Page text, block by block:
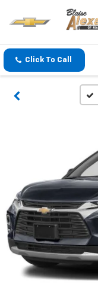
Click To Call